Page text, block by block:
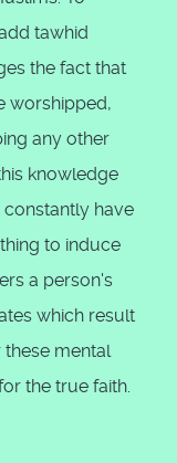
tawhid
the fact that
worshipped,
any other
knowledge
have
to induce
a person's
which result
these mental
the true faith.